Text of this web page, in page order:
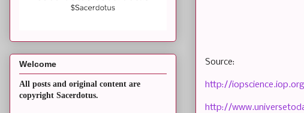
Source:
http://
http://
Welcome
All posts and original content are
copyright Sacerdotus.